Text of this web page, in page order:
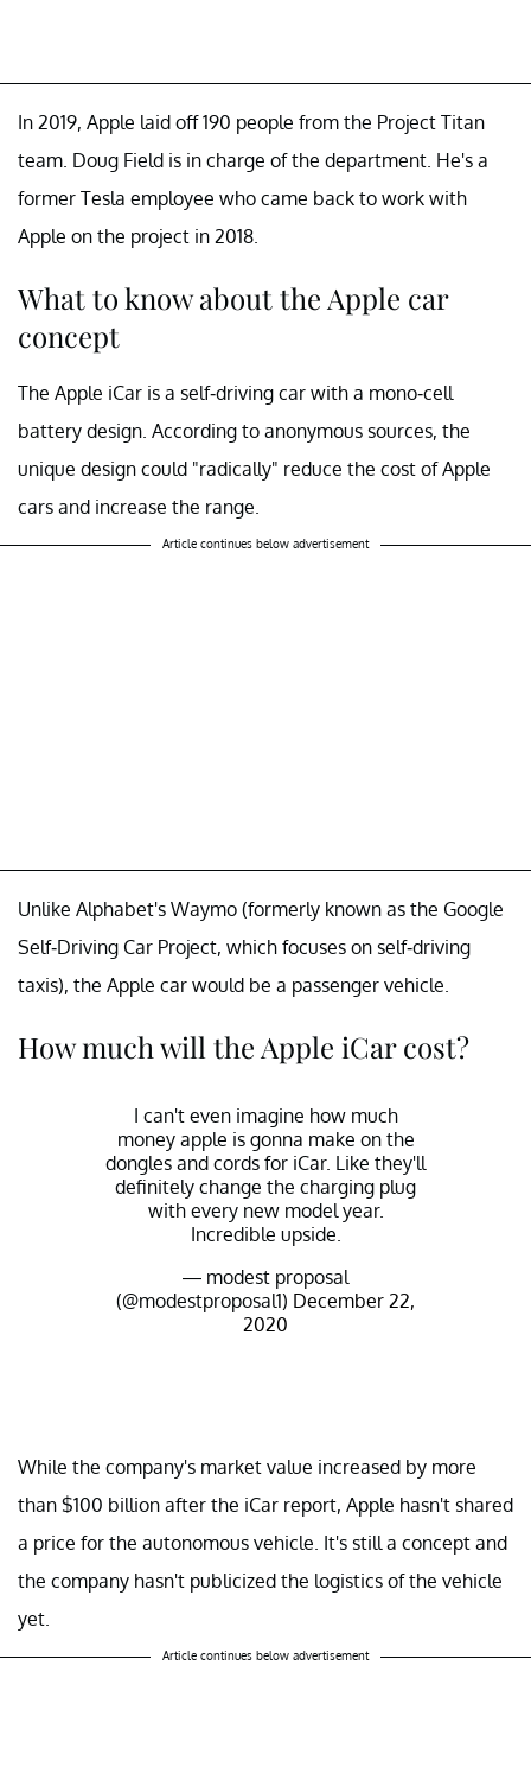
In 2019, Apple laid off 190 people from the Project Titan
team. Doug Field is in charge of the department. He's a
former Tesla employee who came back to work with
Apple on the project in 2018.
What to know about the Apple car
concept
The Apple iCar is a self-driving car with a mono-cell
battery design. According to anonymous sources, the
unique design could "radically" reduce the cost of Apple
cars and increase the range.
Article continues below advertisement
Unlike Alphabet's Waymo (formerly known as the Google
Self-Driving Car Project, which focuses on self-driving
taxis), the Apple car would be a passenger vehicle.
How much will the Apple iCar cost?
I can't even imagine how much
money apple is gonna make on the
dongles and cords for iCar. Like they'll
definitely change the charging plug
with every new model year.
Incredible upside.
— modest proposal
(@modestproposal1) December 22,
2020
While the company's market value increased by more
than $100 billion after the iCar report, Apple hasn't shared
a price for the autonomous vehicle. It's still a concept and
the company hasn't publicized the logistics of the vehicle
yet.
Article continues below advertisement